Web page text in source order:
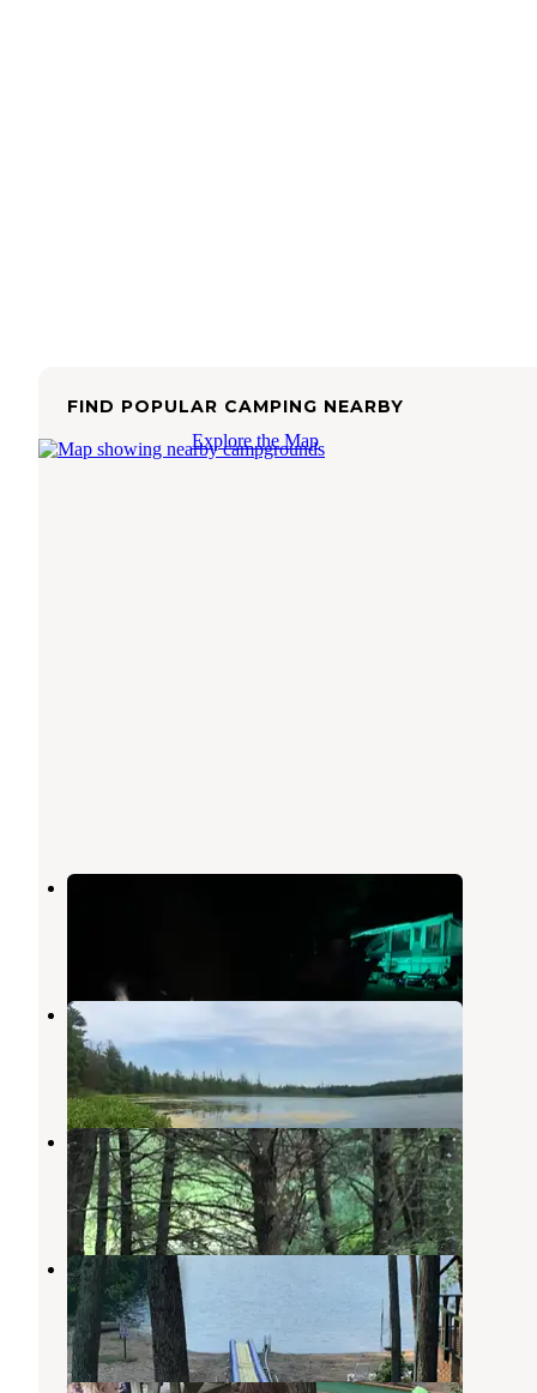
FIND POPULAR CAMPING NEARBY
Explore the Map
Ed H. Henning Park
9 Photos
Twinwood Lake Campground
Newaygo,Michigan
3 Reviews
Woods and Water RV Resort
Newaygo,Michigan
1 Review
4 Photos
Adventure Bound Campground
Newaygo,
Michigan